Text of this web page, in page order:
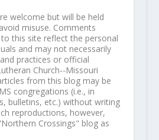
welcome but will be held
misuse. Comments
this site reflect the personal
and may not necessarily
practices or official
Church--Missouri
from this blog may be
congregations (i.e., in
bulletins, etc.) without writing
reproductions, however,
Crossings" blog as